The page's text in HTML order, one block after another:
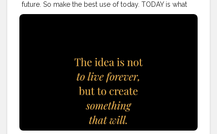
future. So make the best use of today. TODAY is what
matters. Make it useful. Do something. Remember it's
#photooftheday #lifequotes
#happy #quotestagram
#travel #truth #lovequotes
using @tagsfinder_com (www.tagsfinder.com